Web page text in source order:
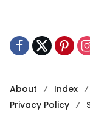
About Index
Privacy Policy